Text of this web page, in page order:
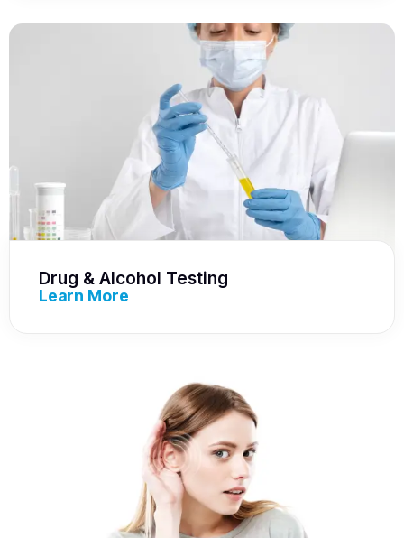
Drug & Alcohol Testing
Learn More